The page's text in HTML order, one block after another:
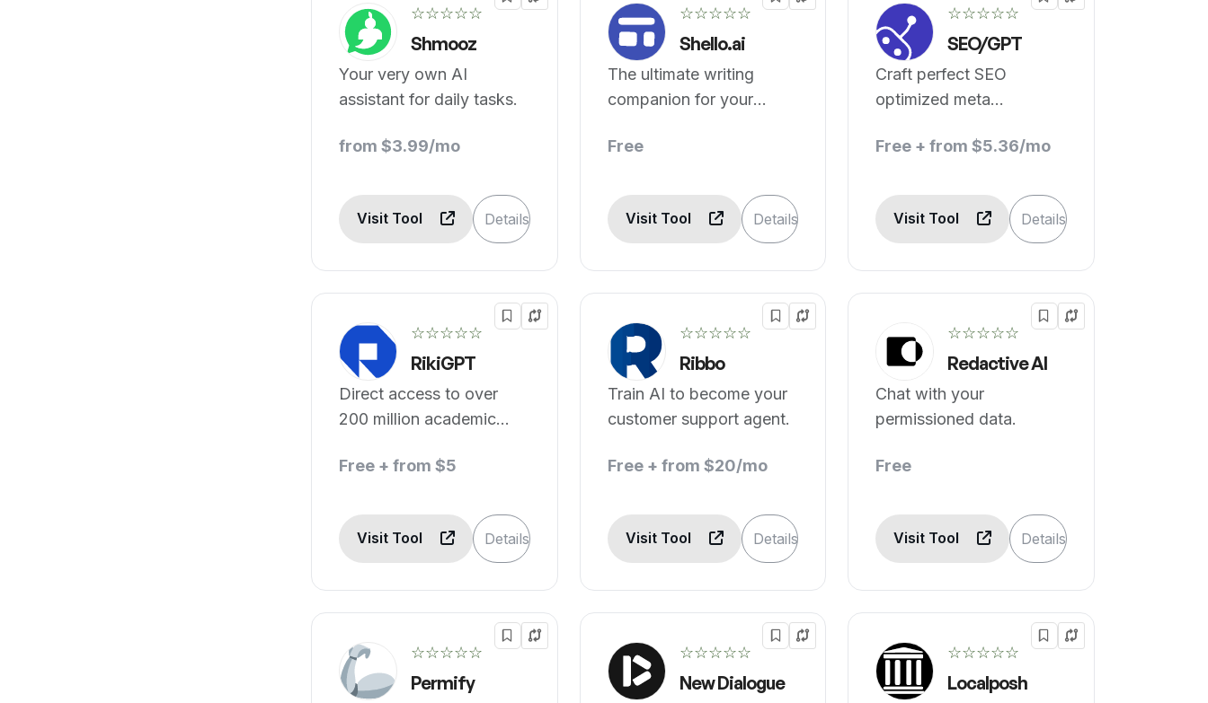
☆☆☆☆☆
Shmooz
Your very own AI
assistant for daily tasks.
from $3.99/mo
Visit Tool Details
☆☆☆☆☆
Shello.ai
The ultimate writing
companion for your
Free
Visit Tool Details
☆☆☆☆☆
SEO/GPT
Craft perfect SEO
optimized meta
Free + from $5.36/mo
Visit Tool Details
☆☆☆☆☆
RikiGPT
Direct access to over
200 million academic
Free + from $5
Visit Tool Details
☆☆☆☆☆
Ribbo
Train AI to become your
customer support agent.
Free + from $20/mo
Visit Tool Details
☆☆☆☆☆
Redactive AI
Chat with your
permissioned data.
Free
Visit Tool Details
☆☆☆☆☆
Permify
☆☆☆☆☆
New Dialogue
☆☆☆☆☆
Localposh